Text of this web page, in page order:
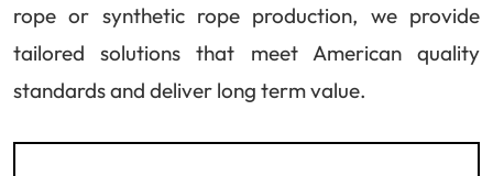
rope or synthetic rope production, we provide
tailored solutions that meet American quality
standards and deliver long term value.